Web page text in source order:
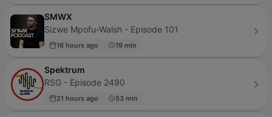
SMWX
Sizwe Mpofu-Walsh - Episode 101
16 hours ago 19 min
Spektrum
RSG - Episode 2490
21 hours ago 53 min